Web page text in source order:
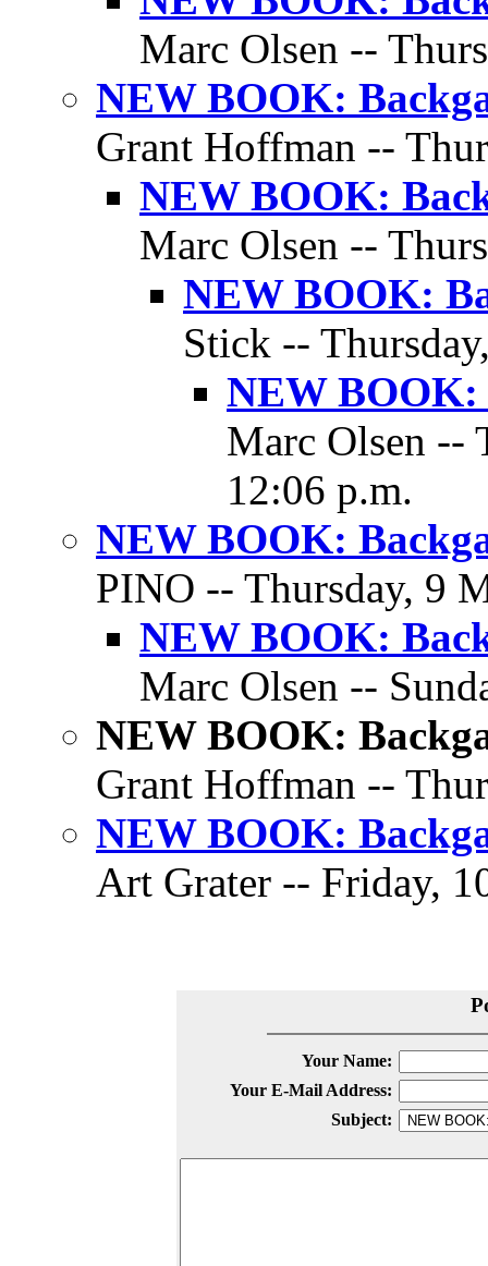
Marc Olsen --
NEW BOOK:
Grant Hoffman --
NEW BOOK:
Marc Olsen --
NEW BOOK:
Stick --
NEW BOOK:
Marc Olsen --
12:06 p.m.
NEW BOOK:
PINO -- Thursday, 9
NEW BOOK:
Marc Olsen --
NEW BOOK:
Grant Hoffman --
NEW BOOK:
Art Grater -- Friday,
Your Name:
Your E-Mail Address:
Subject: